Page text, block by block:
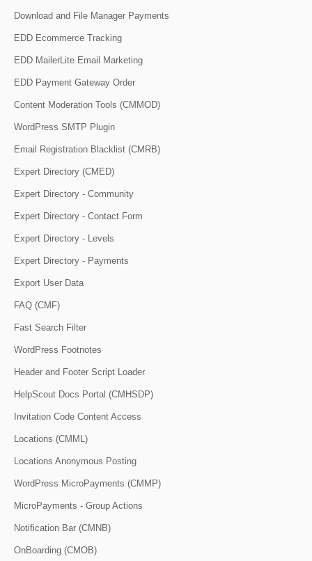
Download and File Manager Payments
EDD Ecommerce Tracking
EDD MailerLite Email Marketing
EDD Payment Gateway Order
Content Moderation Tools (CMMOD)
WordPress SMTP Plugin
Email Registration Blacklist (CMRB)
Expert Directory (CMED)
Expert Directory - Community
Expert Directory - Contact Form
Expert Directory - Levels
Expert Directory - Payments
Export User Data
FAQ (CMF)
Fast Search Filter
WordPress Footnotes
Header and Footer Script Loader
HelpScout Docs Portal (CMHSDP)
Invitation Code Content Access
Locations (CMML)
Locations Anonymous Posting
WordPress MicroPayments (CMMP)
MicroPayments - Group Actions
Notification Bar (CMNB)
OnBoarding (CMOB)